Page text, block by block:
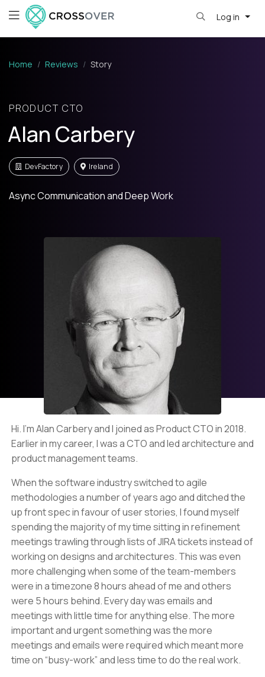
Log in
Home Reviews Story
PRODUCT CTO
Alan Carbery
DevFactory Ireland
Async Communication and Deep Work
Hi. I’m Alan Carbery and I joined as Product CTO in 2018.
Earlier in my career, I was a CTO and led architecture and
product management teams.
When the software industry switched to agile
methodologies a number of years ago and ditched the
up front spec in favour of user stories, I found myself
spending the majority of my time sitting in refinement
meetings trawling through lists of JIRA tickets instead of
working on designs and architectures. This was even
more challenging when some of the team-members
were in a timezone 8 hours ahead of me and others
were 5 hours behind. Every day was emails and
meetings with little time for anything else. The more
important and urgent something was the more
meetings and emails were required which meant more
time on “busy-work” and less time to do the real work.